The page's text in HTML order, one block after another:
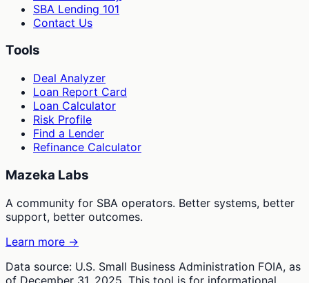
SBA Lending 101
Contact Us
Tools
Deal Analyzer
Loan Report Card
Loan Calculator
Risk Profile
Find a Lender
Refinance Calculator
Mazeka Labs
A community for SBA operators. Better systems, better
support, better outcomes.
Learn more →
Data source: U.S. Small Business Administration FOIA, as
of December 31, 2025. This tool is for informational